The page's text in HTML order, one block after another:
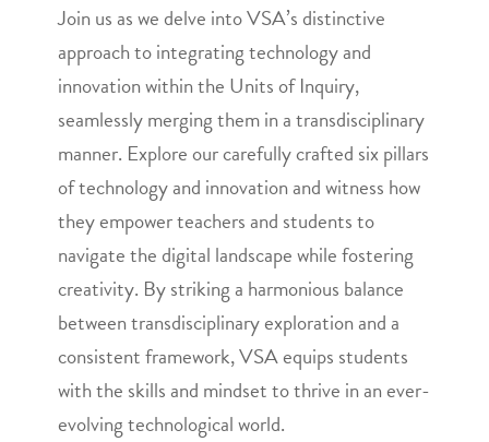
Join us as we delve into VSA’s distinctive
approach to integrating technology and
innovation within the Units of Inquiry,
seamlessly merging them in a transdisciplinary
manner. Explore our carefully crafted six pillars
of technology and innovation and witness how
they empower teachers and students to
navigate the digital landscape while fostering
creativity. By striking a harmonious balance
between transdisciplinary exploration and a
consistent framework, VSA equips students
with the skills and mindset to thrive in an ever-
evolving technological world.